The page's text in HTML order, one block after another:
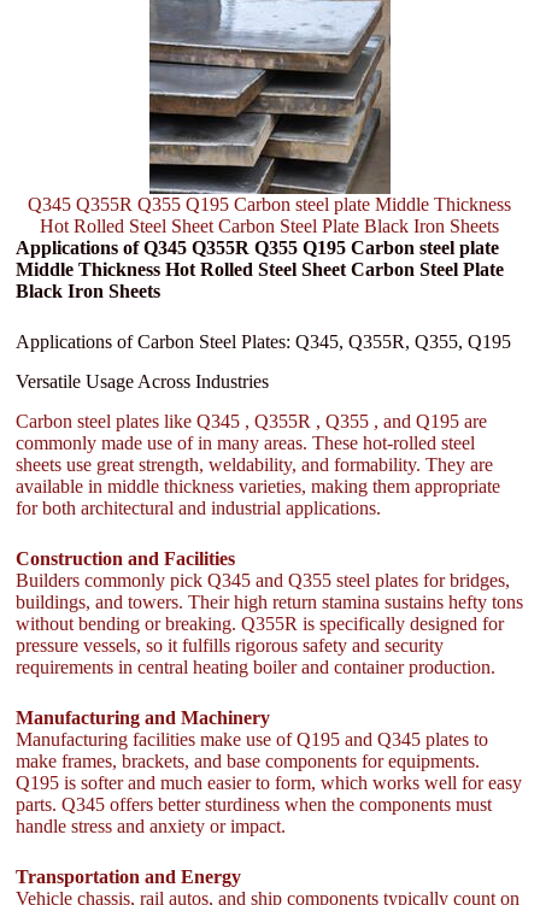
Q345 Q355R Q355 Q195 Carbon steel plate Middle Thickness
Hot Rolled Steel Sheet Carbon Steel Plate Black Iron Sheets
Applications of Q345 Q355R Q355 Q195 Carbon steel plate
Middle Thickness Hot Rolled Steel Sheet Carbon Steel Plate
Black Iron Sheets
Applications of Carbon Steel Plates: Q345, Q355R, Q355, Q195
Versatile Usage Across Industries
Carbon steel plates like Q345 , Q355R , Q355 , and Q195 are
commonly made use of in many areas. These hot-rolled steel
sheets use great strength, weldability, and formability. They are
available in middle thickness varieties, making them appropriate
for both architectural and industrial applications.
Construction and Facilities
Builders commonly pick Q345 and Q355 steel plates for bridges,
buildings, and towers. Their high return stamina sustains hefty tons
without bending or breaking. Q355R is specifically designed for
pressure vessels, so it fulfills rigorous safety and security
requirements in central heating boiler and container production.
Manufacturing and Machinery
Manufacturing facilities make use of Q195 and Q345 plates to
make frames, brackets, and base components for equipments.
Q195 is softer and much easier to form, which works well for easy
parts. Q345 offers better sturdiness when the components must
handle stress and anxiety or impact.
Transportation and Energy
Vehicle chassis, rail autos, and ship components typically count on